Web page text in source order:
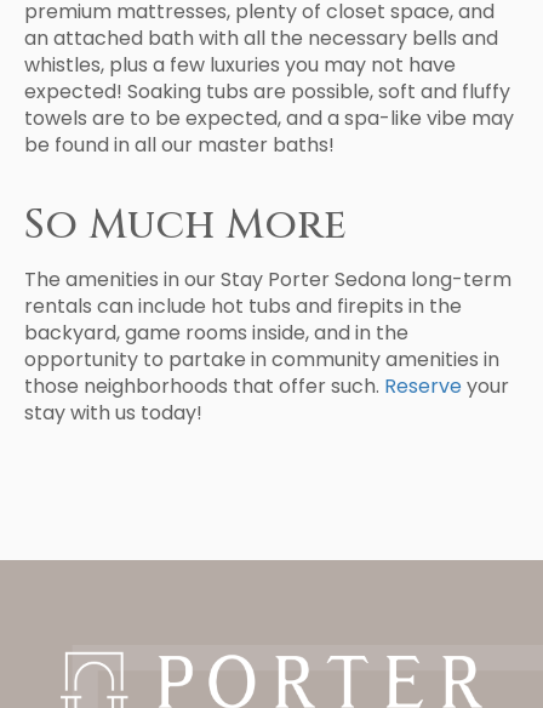
premium mattresses, plenty of closet space, and
an attached bath with all the necessary bells and
whistles, plus a few luxuries you may not have
expected! Soaking tubs are possible, soft and fluffy
towels are to be expected, and a spa-like vibe may
be found in all our master baths!
So Much More
The amenities in our Stay Porter Sedona long-term
rentals can include hot tubs and firepits in the
backyard, game rooms inside, and in the
opportunity to partake in community amenities in
those neighborhoods that offer such. Reserveyour
stay with us today!